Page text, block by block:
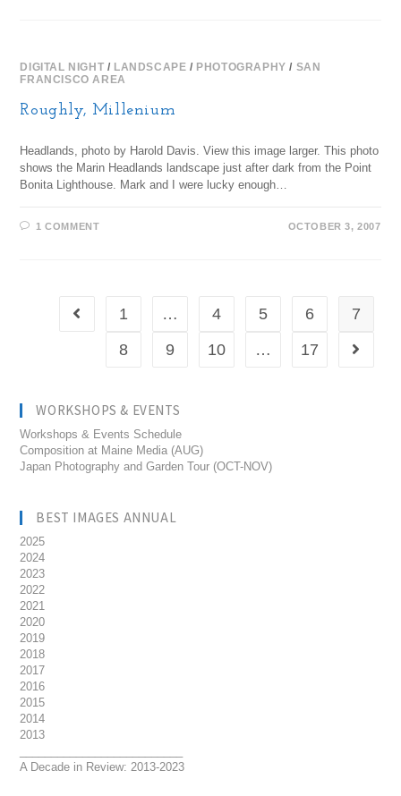
DIGITAL NIGHT / LANDSCAPE / PHOTOGRAPHY / SAN
FRANCISCO AREA
Roughly, Millenium
Headlands, photo by Harold Davis. View this image larger. This photo
shows the Marin Headlands landscape just after dark from the Point
Bonita Lighthouse. Mark and I were lucky enough…
1 COMMENT OCTOBER 3, 2007
1 … 4 5 6
7
8
9 10 … 17
WORKSHOPS & EVENTS
Workshops & Events Schedule
Composition at Maine Media (AUG)
Japan Photography and Garden Tour (OCT-NOV)
BEST IMAGES ANNUAL
2025
2024
2023
2022
2021
2020
2019
2018
2017
2016
2015
2014
2013
A Decade in Review: 2013-2023